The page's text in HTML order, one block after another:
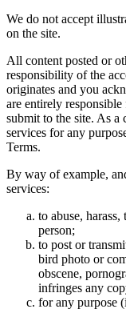
We do not accept
on the site.
All content posted or
responsibility of the
originates and you
are entirely
submit to the site. As a
services for any
Terms.
By way of example,
services:
to abuse,
person;
to post or
bird photo or
obscene,
infringes any
for any purpose